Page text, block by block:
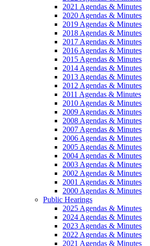
2021 Agendas & Minutes
2020 Agendas & Minutes
2019 Agendas & Minutes
2018 Agendas & Minutes
2017 Agendas & Minutes
2016 Agendas & Minutes
2015 Agendas & Minutes
2014 Agendas & Minutes
2013 Agendas & Minutes
2012 Agendas & Minutes
2011 Agendas & Minutes
2010 Agendas & Minutes
2009 Agendas & Minutes
2008 Agendas & Minutes
2007 Agendas & Minutes
2006 Agendas & Minutes
2005 Agendas & Minutes
2004 Agendas & Minutes
2003 Agendas & Minutes
2002 Agendas & Minutes
2001 Agendas & Minutes
2000 Agendas & Minutes
Public Hearings
2025 Agendas & Minutes
2024 Agendas & Minutes
2023 Agendas & Minutes
2022 Agendas & Minutes
2021 Agendas & Minutes